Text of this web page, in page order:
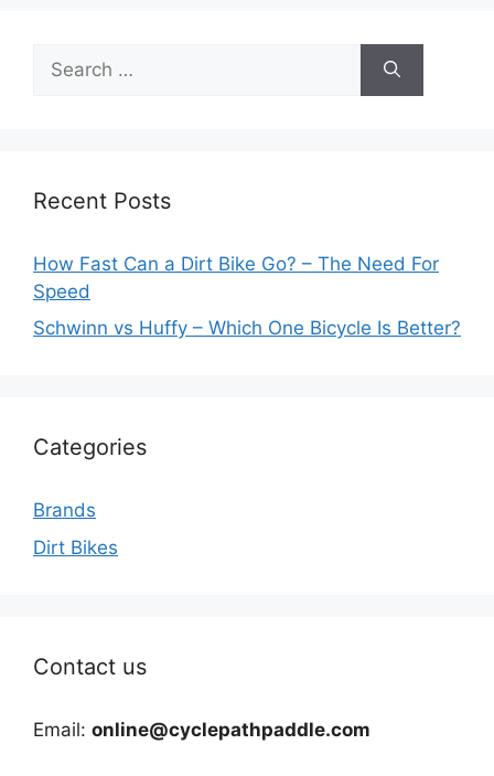
for:
Recent Posts
How Fast Can a Dirt Bike Go? – The Need For
Speed
Schwinn vs Huffy – Which One Bicycle Is Better?
Categories
Brands
Dirt Bikes
Contact us
Email: online@cyclepathpaddle.com